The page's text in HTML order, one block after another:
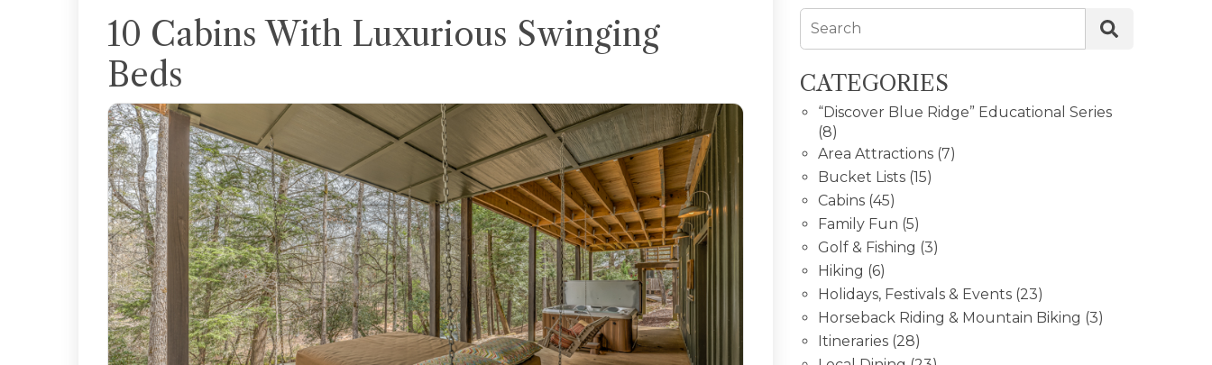
10 Cabins With Luxurious Swinging
Beds
Search
CATEGORIES
“Discover Blue Ridge” Educational Series
(8)
Area Attractions (7)
Bucket Lists (15)
Cabins (45)
Family Fun (5)
Golf & Fishing (3)
Hiking (6)
Holidays, Festivals & Events (23)
Horseback Riding & Mountain Biking (3)
Itineraries (28)